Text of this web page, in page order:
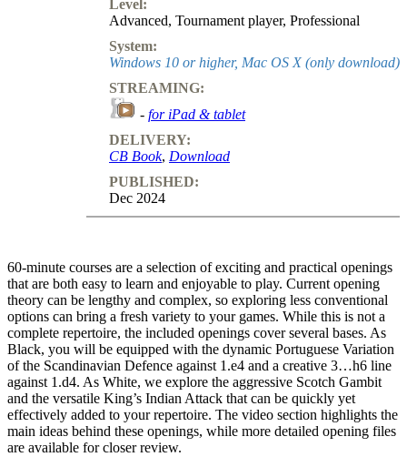
Level:
Advanced, Tournament player, Professional
System:
Windows 10 or higher, Mac OS X (only download)
STREAMING:
- for iPad & tablet
DELIVERY:
CB Book, Download
PUBLISHED:
Dec 2024
60-minute courses are a selection of exciting and practical openings
that are both easy to learn and enjoyable to play. Current opening
theory can be lengthy and complex, so exploring less conventional
options can bring a fresh variety to your games. While this is not a
complete repertoire, the included openings cover several bases. As
Black, you will be equipped with the dynamic Portuguese Variation
of the Scandinavian Defence against 1.e4 and a creative 3…h6 line
against 1.d4. As White, we explore the aggressive Scotch Gambit
and the versatile King’s Indian Attack that can be quickly yet
effectively added to your repertoire. The video section highlights the
main ideas behind these openings, while more detailed opening files
are available for closer review.